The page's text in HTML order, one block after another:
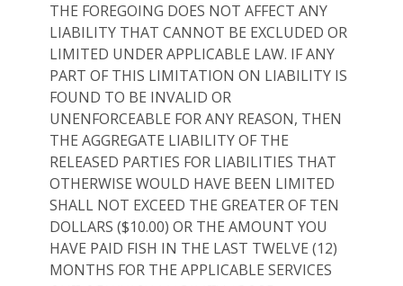
THE FOREGOING DOES NOT AFFECT ANY
LIABILITY THAT CANNOT BE EXCLUDED OR
LIMITED UNDER APPLICABLE LAW. IF ANY
PART OF THIS LIMITATION ON LIABILITY IS
FOUND TO BE INVALID OR
UNENFORCEABLE FOR ANY REASON, THEN
THE AGGREGATE LIABILITY OF THE
RELEASED PARTIES FOR LIABILITIES THAT
OTHERWISE WOULD HAVE BEEN LIMITED
SHALL NOT EXCEED THE GREATER OF TEN
DOLLARS ($10.00) OR THE AMOUNT YOU
HAVE PAID FISH IN THE LAST TWELVE (12)
MONTHS FOR THE APPLICABLE SERVICES